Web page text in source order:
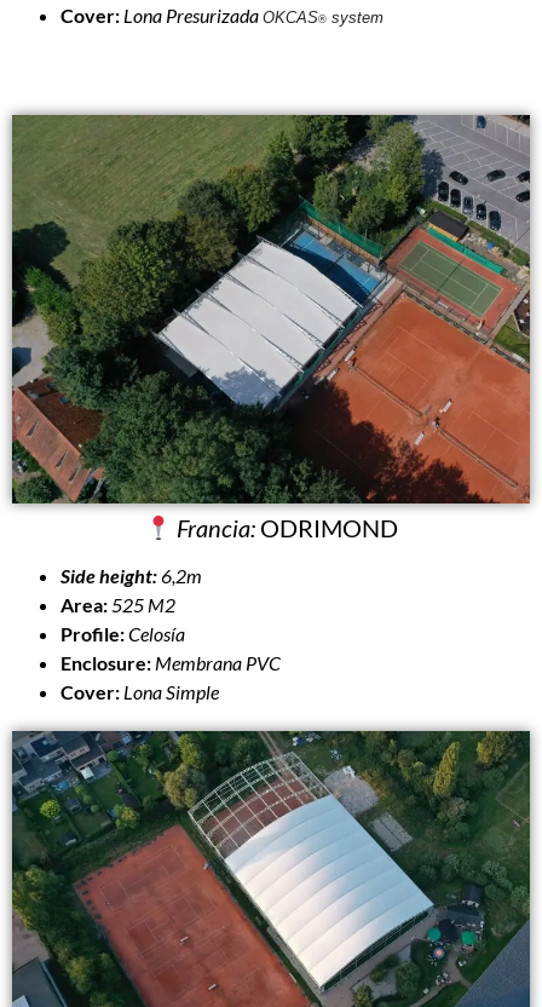
Cover: Lona Presurizada OKCAS® system
Francia:ODRIMOND
Side height:6,2m
Area:525 M2
Profile:Celosía
Enclosure: Membrana PVC
Cover: Lona Simple